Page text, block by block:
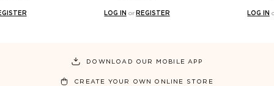
LOG IN or REGISTER LOG IN
DOWNLOAD OUR MOBILE APP
CREATE YOUR OWN ONLINE STORE